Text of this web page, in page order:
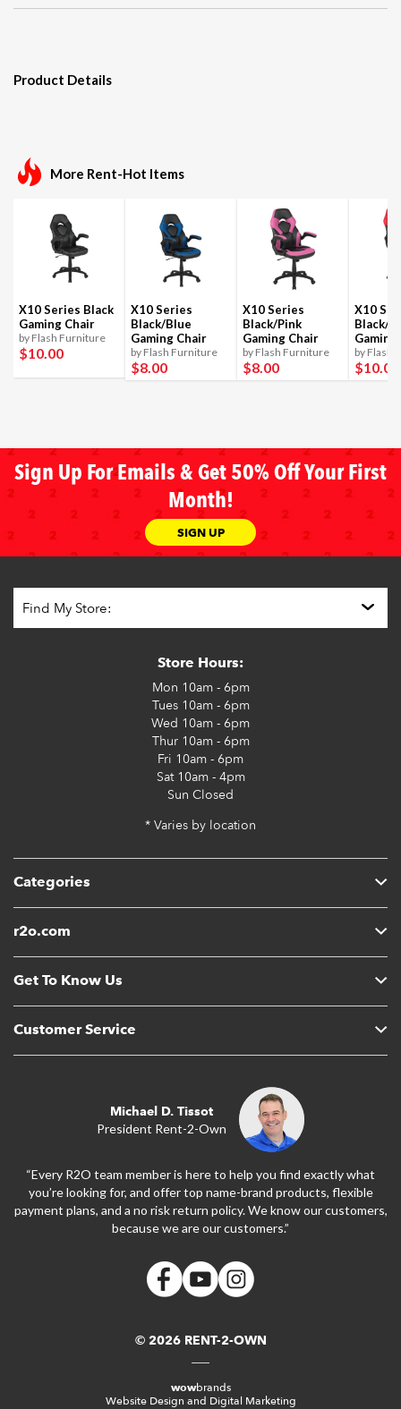
Product Details
More Rent-Hot Items
X10 Series Black
Gaming Chair
by Flash Furniture
$10.00
X10 Series
Black/Blue
Gaming Chair
by Flash Furniture
$8.00
X10 Series
Black/Pink
Gaming Chair
by Flash Furniture
$8.00
X10
Black/
Gaming
by Flash
$10.00
Sign Up For Emails & Get 50% Off Your First
Month!
SIGN UP
Categories
r2o.com
Get To Know Us
Customer Service
Store Hours:
Mon 10am - 6pm
Tues10am - 6pm
Wed 10am - 6pm
Thur10am - 6pm
Fri 10am - 6pm
Sat10am - 4pm
Sun Closed
* Varies by location
Michael D. Tissot
President Rent-2-Own
“Every R2O team member is here to help you find exactly what
you’re looking for, and offer top name-brand products, flexible
payment plans, and a no risk return policy. We know our customers,
because we are our customers.”
© 2026 RENT-2-OWN
wowbrands
Website Design and Digital Marketing